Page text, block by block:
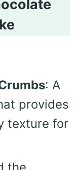
: A
provides
texture for